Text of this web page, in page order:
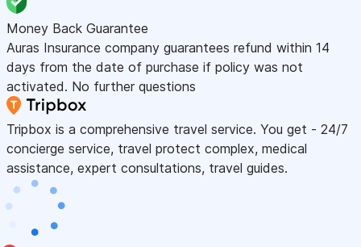
Money Back Guarantee
Auras Insurance company guarantees refund within 14
days from the date of purchase if policy was not
activated. No further questions
Tripbox is a comprehensive travel service. You get - 24/7
concierge service, travel protect complex, medical
assistance, expert consultations, travel guides.